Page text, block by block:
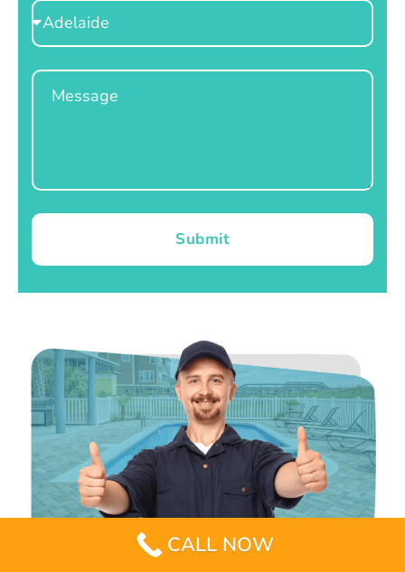
Select
Location
Message
Submit
CALL NOW